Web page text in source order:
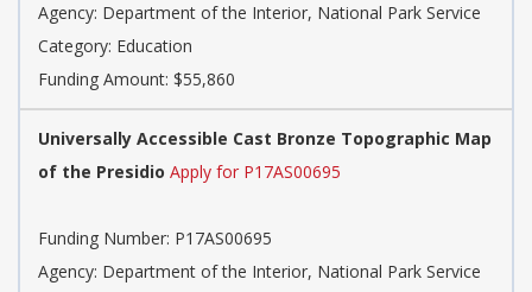
Agency: Department of the Interior, National Park Service
Category: Education
Funding Amount: $55,860
Universally Accessible Cast Bronze Topographic Map
of the Presidio Apply for P17AS00695
Funding Number: P17AS00695
Agency: Department of the Interior, National Park Service